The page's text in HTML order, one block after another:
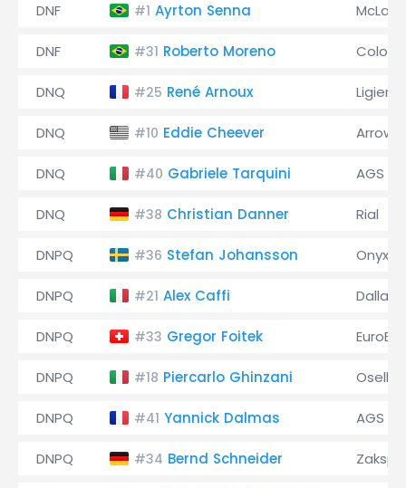
DNF #1 Ayrton Senna
DNF #31 Roberto Moreno Coloni
DNQ #25 René Arnoux Ligier
DNQ #10 Eddie Cheever Arrows
DNQ #40 Gabriele Tarquini AGS
DNQ #38 Christian Danner Rial
DNPQ #36 Stefan Johansson Onyx
DNPQ #21 Alex Caffi Dallara
DNPQ #33 Gregor Foitek
DNPQ #18 Piercarlo Ghinzani Osella
DNPQ #41 Yannick Dalmas AGS
DNPQ #34 Bernd Schneider